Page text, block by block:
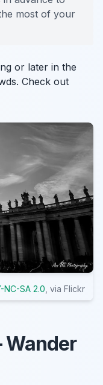
most of your
or later in the
Check out
NC-SA 2.0 , via Flickr
Wander